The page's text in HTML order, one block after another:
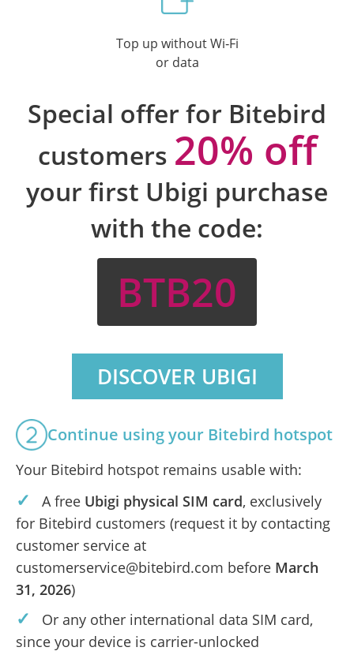
Top up without Wi‑Fi
or data
Special offer for Bitebird
customers 20% off
your first Ubigi purchase
with the code:
BTB20
DISCOVER UBIGI
Continue using your Bitebird hotspot
Your Bitebird hotspot remains usable with:
✓ A free Ubigi physical SIM card, exclusively
for Bitebird customers (request it by contacting
customer service at
customerservice@bitebird.com before March
31, 2026)
✓
Or any other international data SIM card,
since your device is carrier-unlocked